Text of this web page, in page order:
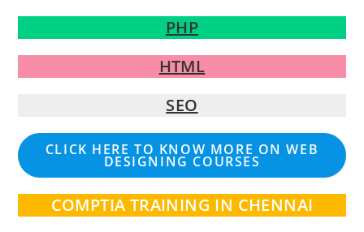
PHP
HTML
SEO
CLICK HERE TO KNOW MORE ON WEB
DESIGNING COURSES
COMPTIA TRAINING IN CHENNAI